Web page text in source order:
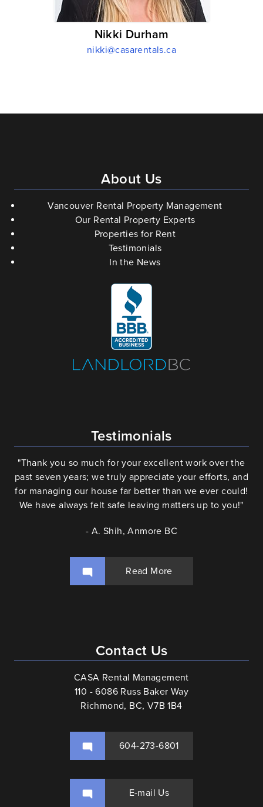
Nikki Durham
nikki@casarentals.ca
About Us
Vancouver Rental Property Management
Our Rental Property Experts
Properties for Rent
Testimonials
In the News
Testimonials
"Thank you so much for your excellent work over the
past seven years; we truly appreciate your efforts, and
for managing our house far better than we ever could!
We have always felt safe leaving matters up to you!"
- A. Shih, Anmore BC
Read More
Contact Us
CASA Rental Management
110 - 6086 Russ Baker Way
Richmond, BC, V7B 1B4
604-273-6801
E-mail Us